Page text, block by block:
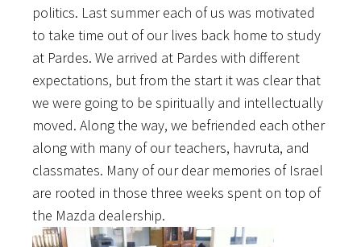
politics. Last summer each of us was motivated
to take time out of our lives back home to study
at Pardes. We arrived at Pardes with different
expectations, but from the start it was clear that
we were going to be spiritually and intellectually
moved. Along the way, we befriended each other
along with many of our teachers, havruta, and
classmates. Many of our dear memories of Israel
are rooted in those three weeks spent on top of
the Mazda dealership.